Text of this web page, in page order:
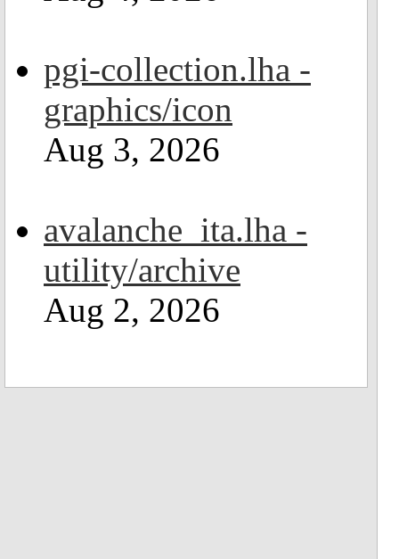
pgi-collection.lha -
graphics/icon
Aug 3, 2026
avalanche_ita.lha -
utility/archive
Aug 2, 2026